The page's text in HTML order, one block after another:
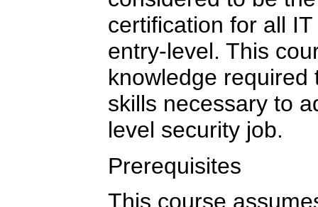
certification for all
entry-level. This
knowledge
skills necessary to
level security job.
Prerequisites
This course